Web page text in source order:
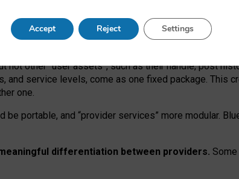
interoperable social media must support both “tie
providers.
providers remain when “user assets” and
other “user assets”, such as their handle, post
and service levels, come as one fixed package. This
one.
be portable, and “provider services” more modular.
differentiation between providers.
Accept Reject Settings